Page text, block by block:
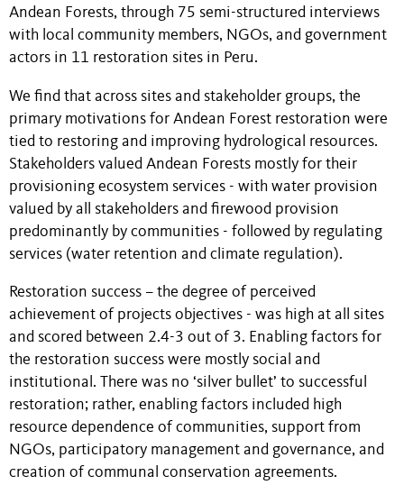
Andean Forests, through 75 semi-structured interviews
with local community members, NGOs, and government
actors in 11 restoration sites in Peru.
We find that across sites and stakeholder groups, the
primary motivations for Andean Forest restoration were
tied to restoring and improving hydrological resources.
Stakeholders valued Andean Forests mostly for their
provisioning ecosystem services - with water provision
valued by all stakeholders and firewood provision
predominantly by communities - followed by regulating
services (water retention and climate regulation).
Restoration success – the degree of perceived
achievement of projects objectives - was high at all sites
and scored between 2.4-3 out of 3. Enabling factors for
the restoration success were mostly social and
institutional. There was no ‘silver bullet’ to successful
restoration; rather, enabling factors included high
resource dependence of communities, support from
NGOs, participatory management and governance, and
creation of communal conservation agreements.